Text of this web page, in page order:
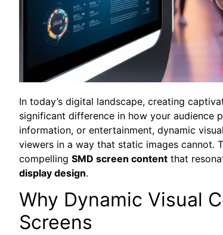
In today’s digital landscape, creating
significant difference in how your audience
information, or entertainment, dynamic
viewers in a way that static images cannot.
compelling SMD screen content that
display design.
Why Dynamic Visual
Screens